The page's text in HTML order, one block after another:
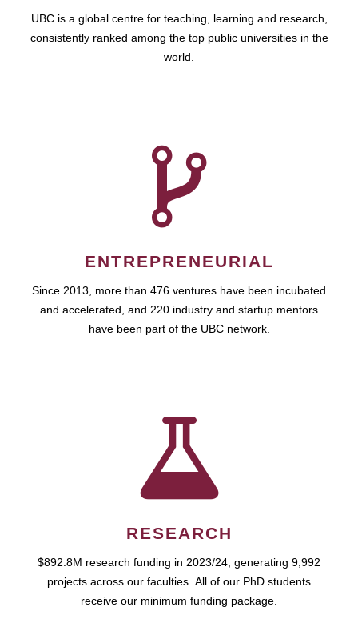
UBC is a global centre for teaching, learning and research,
consistently ranked among the top public universities in the
world.
ENTREPRENEURIAL
Since 2013, more than 476 ventures have been incubated
and accelerated, and 220 industry and startup mentors
have been part of the UBC network.
RESEARCH
$892.8M research funding in 2023/24, generating 9,992
projects across our faculties. All of our PhD students
receive our minimum funding package.